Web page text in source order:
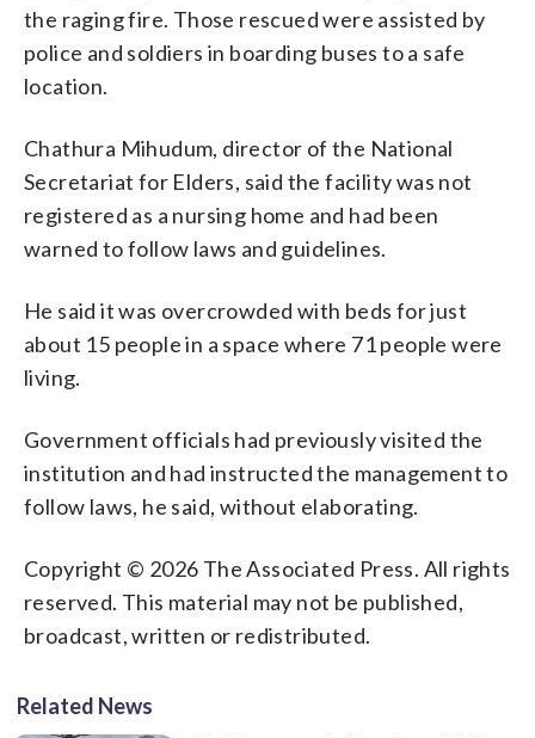
the raging fire. Those rescued were assisted by
police and soldiers in boarding buses to a safe
location.
Chathura Mihudum, director of the National
Secretariat for Elders, said the facility was not
registered as a nursing home and had been
warned to follow laws and guidelines.
He said it was overcrowded with beds for just
about 15 people in a space where 71 people were
living.
Government officials had previously visited the
institution and had instructed the management to
follow laws, he said, without elaborating.
Copyright © 2026 The Associated Press. All rights
reserved. This material may not be published,
broadcast, written or redistributed.
Related News